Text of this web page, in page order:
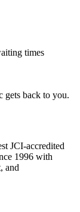
times
gets back to you.
JCI-accredited
1996 with
and